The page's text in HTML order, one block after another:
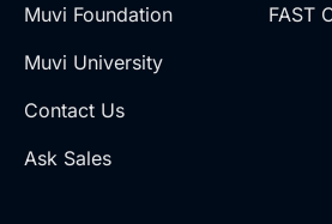
Muvi Foundation
Muvi University
Contact Us
Ask Sales
FAST